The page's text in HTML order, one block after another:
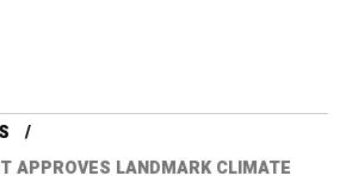
APPROVES LANDMARK CLIMATE